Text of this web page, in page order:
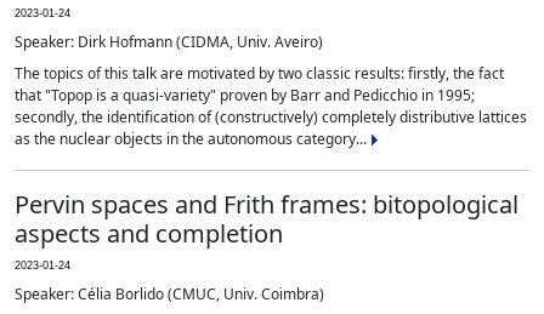
2023-01-24
Speaker: Dirk Hofmann (CIDMA, Univ. Aveiro)
The topics of this talk are motivated by two classic results: firstly, the fact
that "Topop is a quasi-variety" proven by Barr and Pedicchio in 1995;
secondly, the identification of (constructively) completely distributive lattices
as the nuclear objects in the autonomous category...
Pervin spaces and Frith frames: bitopological
aspects and completion
2023-01-24
Speaker: Célia Borlido (CMUC, Univ. Coimbra)